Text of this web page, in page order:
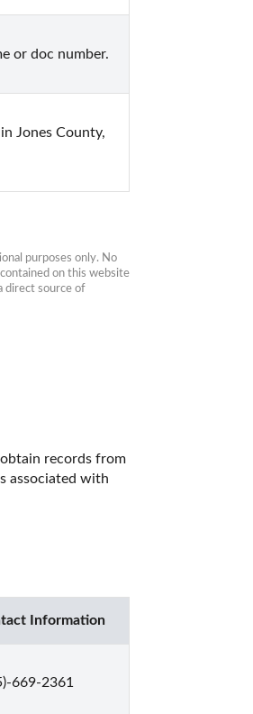
or doc number.
Jones County,
purposes only. No
on this website
direct source of
records from
associated with
Information
669-2361